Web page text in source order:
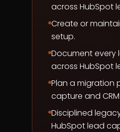
across HubSpot
Create or
setup.
Document every
across HubSpot
Plan a migration
capture and
Disciplined
HubSpot lead